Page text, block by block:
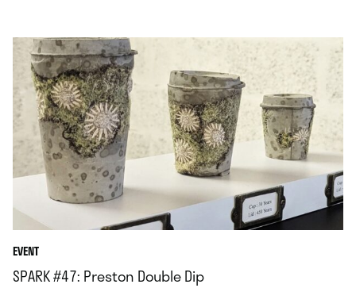
EVENT
SPARK #47: Preston Double Dip